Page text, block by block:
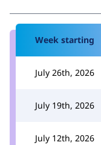
Week starting
July 26th, 2026
July 19th, 2026
July 12th, 2026